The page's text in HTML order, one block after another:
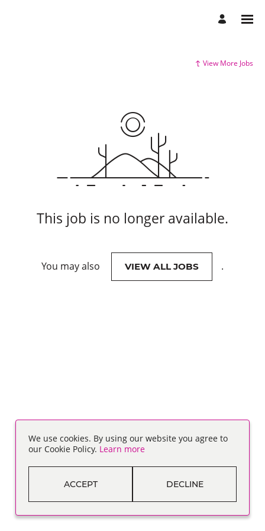
View More Jobs
This job is no longer available.
You may also VIEW ALL JOBS .
We use cookies. By using our website you agree to
our Cookie Policy. Learn more
ACCEPT DECLINE